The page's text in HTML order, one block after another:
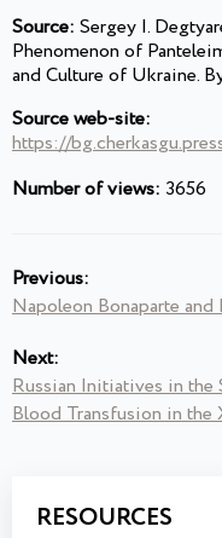
Source: Sergey I.
Phenomenon of
and Culture of Ukraine.
Source web-site:
https://
Number of views: 3656
Previous:
Napoleon Bonaparte
Next:
Russian Initiatives in
Blood Transfusion in the
RESOURCES